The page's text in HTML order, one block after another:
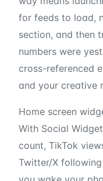
for feeds to load,
section, and then
numbers were
cross-referenced
and your creative
Home screen
With Social
count, TikTok
Twitter/X